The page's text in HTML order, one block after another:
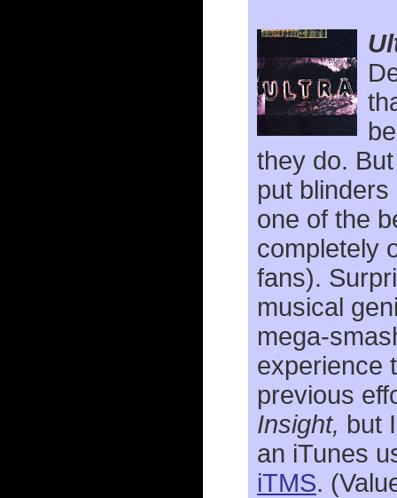
they do.
put
one of the
completely
fans).
musical
mega-
experience
previous
Insight, but
an iTunes
iTMS.